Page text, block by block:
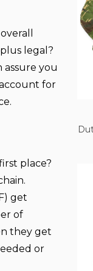
legal?
assure you
for
place?
get
of
they get
or